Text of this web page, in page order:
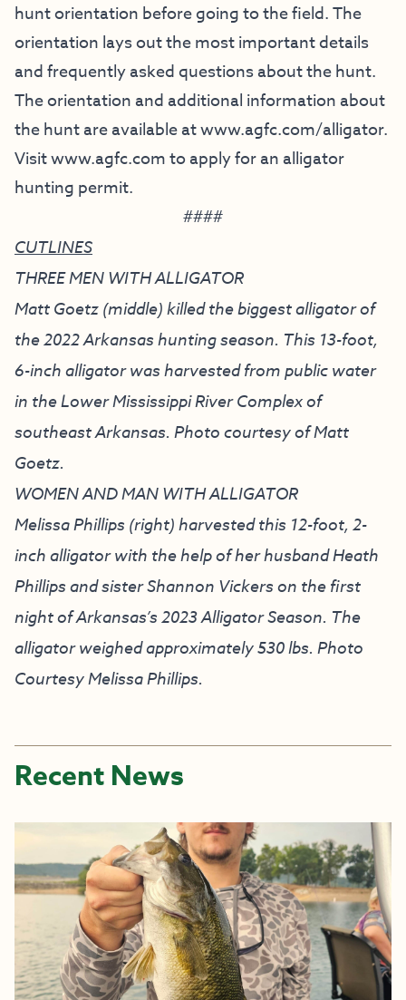
hunt orientation before going to the field. The
orientation lays out the most important details
and frequently asked questions about the hunt.
The orientation and additional information about
the hunt are available atwww.agfc.com/alligator.
Visit www.agfc.com to apply for an alligator
hunting permit.
####
CUTLINES
THREE MEN WITH ALLIGATOR
Matt Goetz (middle) killed the biggest alligator of
the 2022 Arkansas hunting season. This 13-foot,
6-inch alligator was harvested from public water
in the Lower Mississippi River Complex of
southeast Arkansas. Photo courtesy of Matt
Goetz.
WOMEN AND MAN WITH ALLIGATOR
Melissa Phillips (right) harvested this 12-foot, 2-
inch alligator with the help of her husband Heath
Phillips and sister Shannon Vickers on the first
night of Arkansas’s 2023 Alligator Season. The
alligator weighed approximately 530 lbs. Photo
Courtesy Melissa Phillips.
Recent News